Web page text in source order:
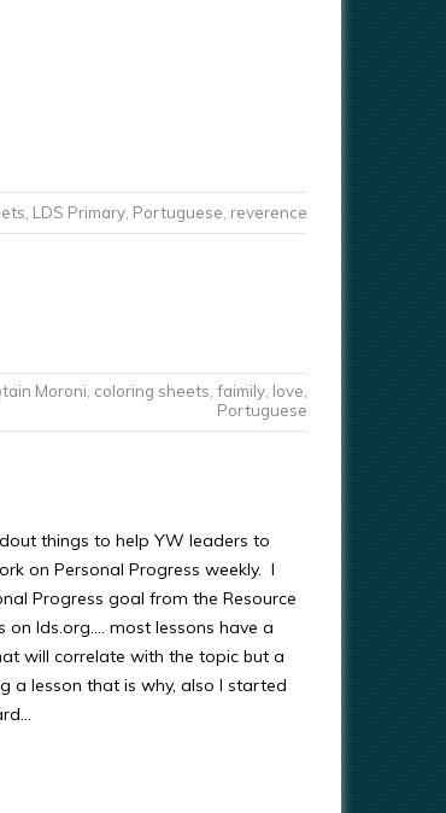
, LDS Primary, Portuguese, reverence
Moroni, coloring sheets, faimily, love,
Portuguese
things to help YW leaders to
on Personal Progress weekly. I
Progress goal from the Resource
on lds.org…. most lessons have a
will correlate with the topic but a
a lesson that is why, also I started